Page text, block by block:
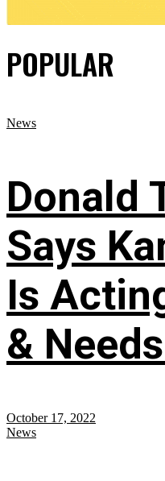
POPULAR
News
Donald
Says
Is
&
October 17, 2022
News